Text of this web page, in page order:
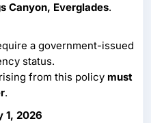
Canyon, Everglades.
a government-issued
status.
from this policy must
.
1, 2026